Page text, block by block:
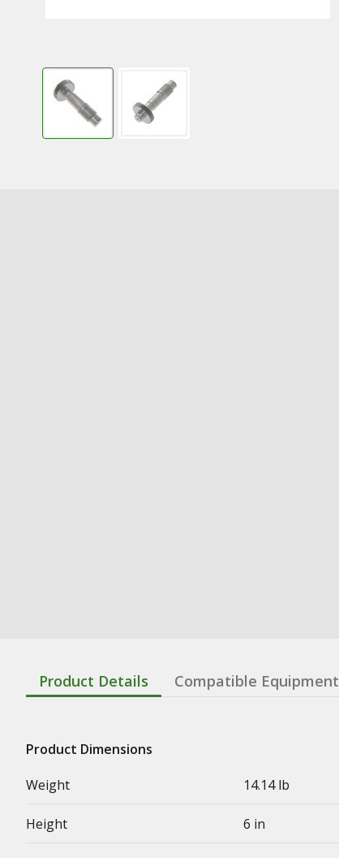
Product Details Compatible Equipment
Product Dimensions
Weight
14.14 lb
Height 6 in